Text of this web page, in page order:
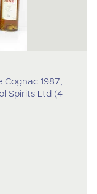
1987,
Spirits Ltd (4